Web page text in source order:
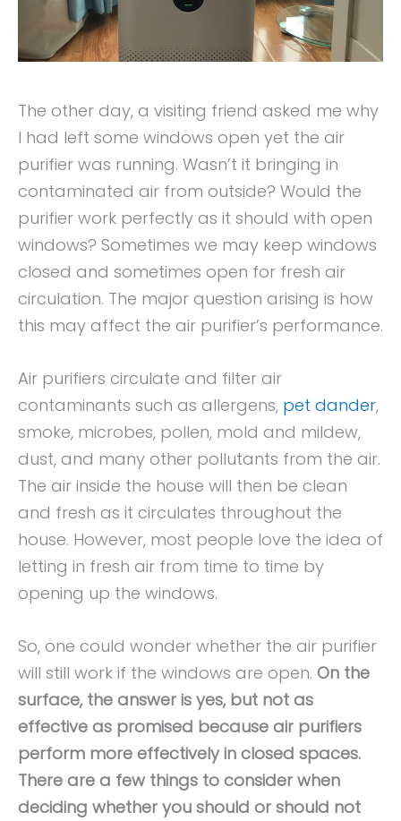
The other day, a visiting friend asked me why
I had left some windows open yet the air
purifier was running. Wasn’t it bringing in
contaminated air from outside? Would the
purifier work perfectly as it should with open
windows? Sometimes we may keep windows
closed and sometimes open for fresh air
circulation. The major question arising is how
this may affect the air purifier’s performance.
Air purifiers circulate and filter air
contaminants such as allergens, pet dander,
smoke, microbes, pollen, mold and mildew,
dust, and many other pollutants from the air.
The air inside the house will then be clean
and fresh as it circulates throughout the
house. However, most people love the idea of
letting in fresh air from time to time by
opening up the windows.
So, one could wonder whether the air purifier
will still work if the windows are open. On the
surface, the answer is yes, but not as
effective as promised because air purifiers
perform more effectively in closed spaces.
There are a few things to consider when
deciding whether you should or should not